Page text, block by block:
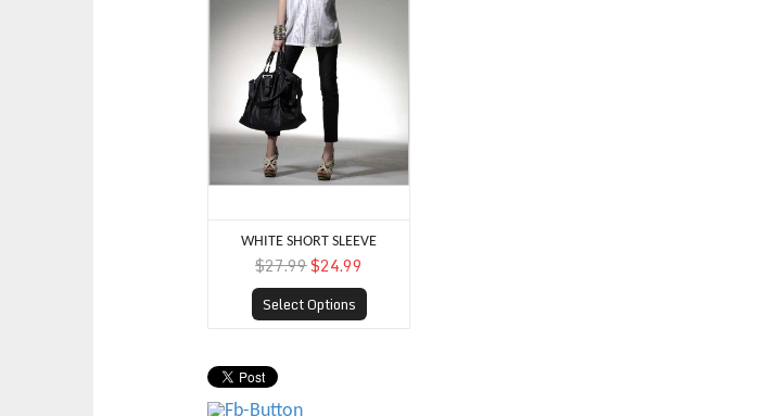
WHITE SHORT SLEEVE
$27.99$24.99
Select Options